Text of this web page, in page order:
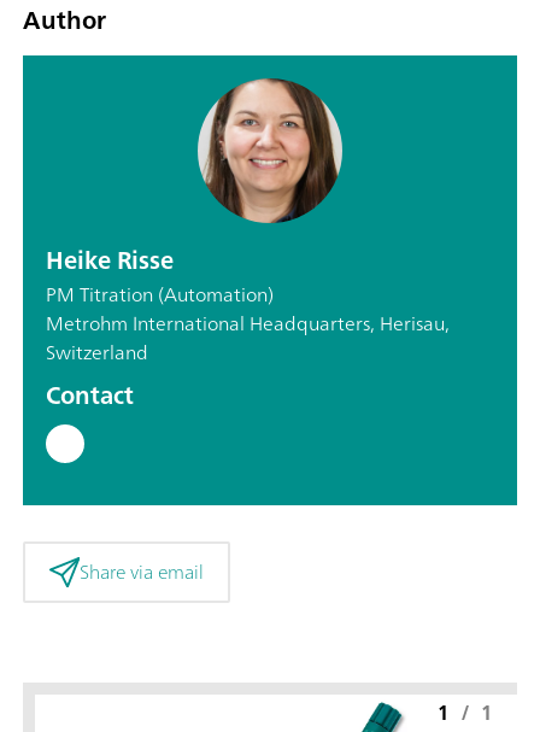
Author
Heike Risse
PM Titration (Automation)
Metrohm International Headquarters, Herisau,
Switzerland
Contact
Share via email
1 / 1